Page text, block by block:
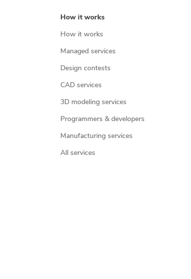
How it works
How it works
Managed services
Design contests
CAD services
3D modeling services
Programmers & developers
Manufacturing services
All services